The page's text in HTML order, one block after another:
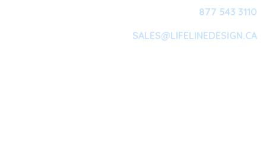
877 543 3110
SALES@LIFELINEDESIGN.CA